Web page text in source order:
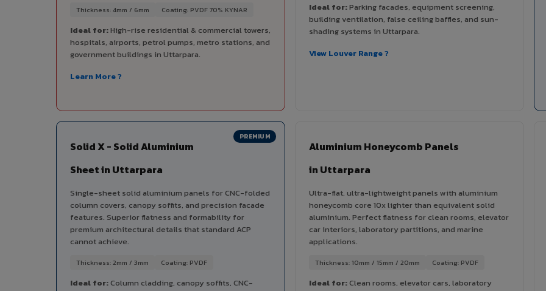
Thickness: 4mm / 6mm Coating: PVDF 70% KYNAR
Ideal for:High-rise residential & commercial towers,
hospitals, airports, petrol pumps, metro stations, and
government buildings in Uttarpara.
Learn More ?
Ideal for:Parking facades, equipment screening,
building ventilation, false ceiling baffles, and sun-
shading systems in Uttarpara.
View Louver Range ?
PREMIUM
Solid X - Solid Aluminium
Sheet in Uttarpara
Single-sheet solid aluminium panels for CNC-folded
column covers, canopy soffits, and precision facade
features. Superior flatness and formability for
premium architectural details that standard ACP
cannot achieve.
Thickness: 2mm / 3mm Coating: PVDF
Ideal for:Column cladding, canopy soffits, CNC-
Aluminium Honeycomb Panels
in Uttarpara
Ultra-flat, ultra-lightweight panels with aluminium
honeycomb core 10x lighter than equivalent solid
aluminium. Perfect flatness for clean rooms, elevator
car interiors, laboratory partitions, and marine
applications.
Thickness: 10mm / 15mm / 20mm Coating: PVDF
Ideal for:Clean rooms, elevator cars, laboratory